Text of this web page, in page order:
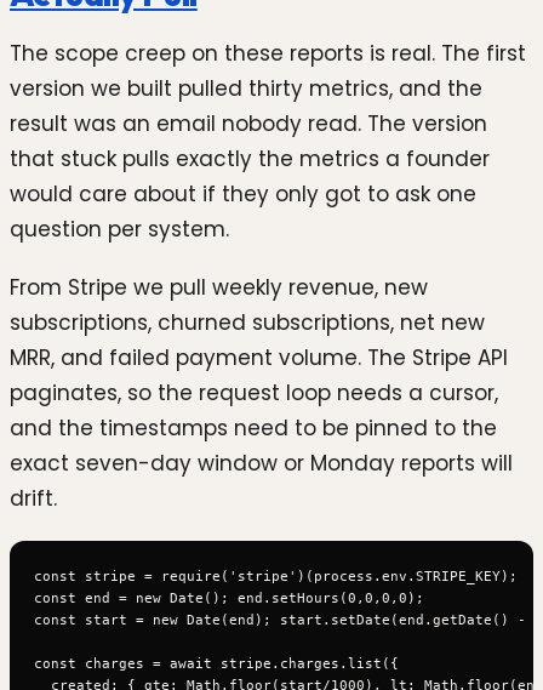
The scope creep on these reports is real. The first
version we built pulled thirty metrics, and the
result was an email nobody read. The version
that stuck pulls exactly the metrics a founder
would care about if they only got to ask one
question per system.
From Stripe we pull weekly revenue, new
subscriptions, churned subscriptions, net new
MRR, and failed payment volume. The Stripe API
paginates, so the request loop needs a cursor,
and the timestamps need to be pinned to the
exact seven-day window or Monday reports will
drift.
const stripe = require('stripe')(process.env.STRIPE_KEY);
const end = new Date(); end.setHours(0,0,0,0);
const start = new Date(end); start.setDate(end.getDate() -
const charges = await stripe.charges.list({
created: { gte: Math.floor(start/1000), lt: